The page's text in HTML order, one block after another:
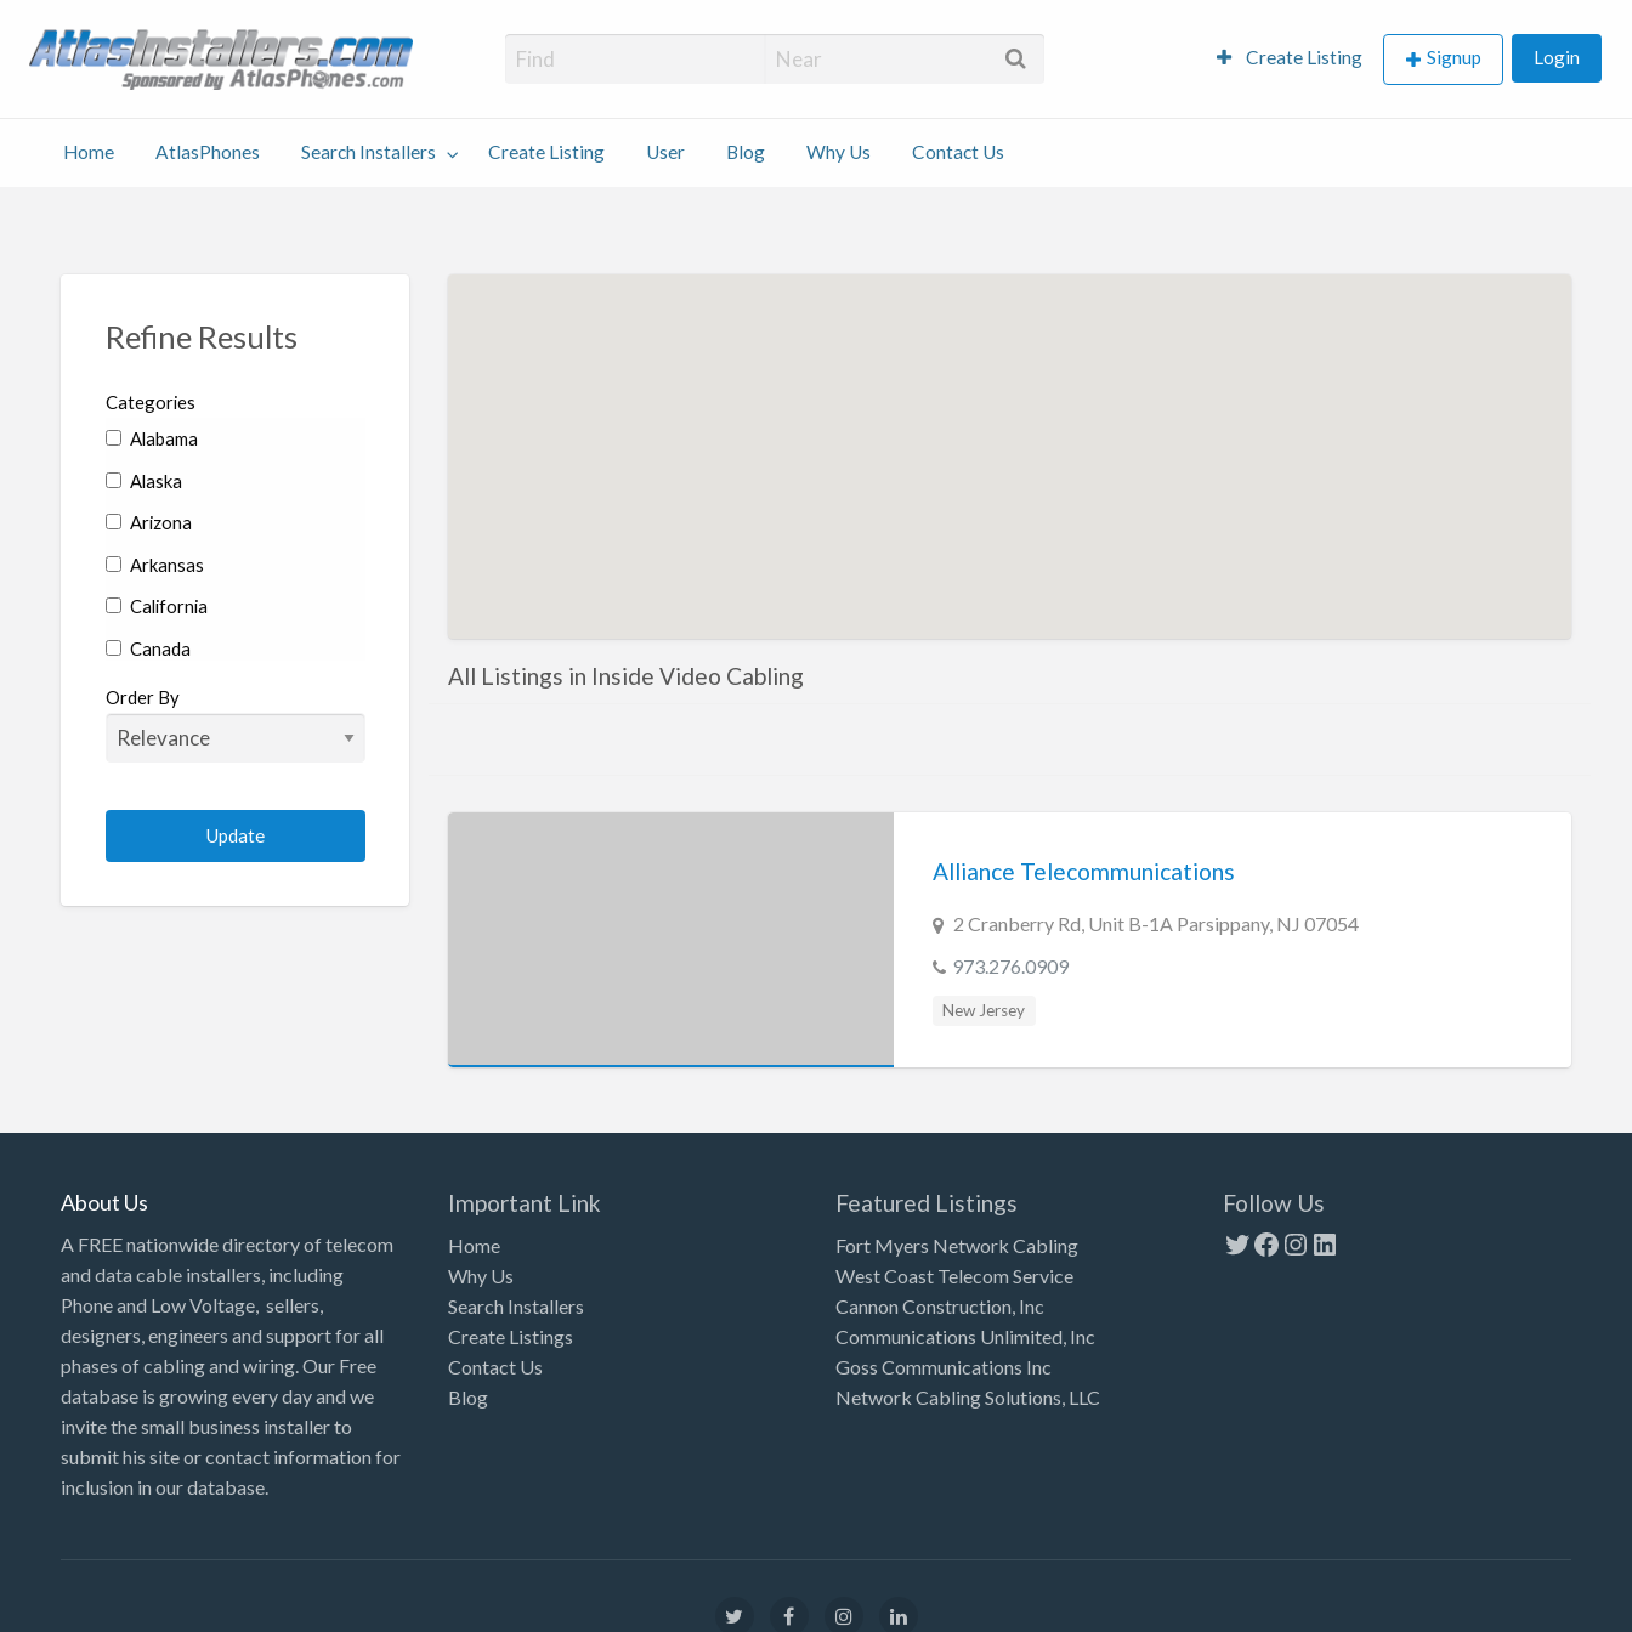
Atlas Installers Create Listing Signup Login
Home AtlasPhones Search Installers Create Listing User Blog Why Us Contact Us
Refine Results
Categories
Alabama
Alaska
Arizona
Arkansas
California
Canada
Colorado
Connecticut
Florida
Georgia
Louisiana
Maine
Maryland
Massachusetts
Michigan
Minnesota
Missouri
Order By
All Listings in Inside Video Cabling
Alliance Telecommunications
2 Cranberry Rd, Unit B-1A Parsippany, NJ 07054
973.276.0909
New Jersey
About Us
A FREE nationwide directory of telecom
and data cable installers, including
Phone and Low Voltage, sellers,
designers, engineers and support for all
phases of cabling and wiring. Our Free
database is growing every day and we
invite the small business installer to
submit his site or contact information for
inclusion in our database.
Important Link
Home
Why Us
Search Installers
Create Listings
Contact Us
Blog
Featured Listings
Fort Myers Network Cabling
West Coast Telecom Service
Cannon Construction, Inc
Communications Unlimited, Inc
Goss Communications Inc
Network Cabling Solutions, LLC
Follow Us
Twitter
Facebook
Instagram
LinkedIn